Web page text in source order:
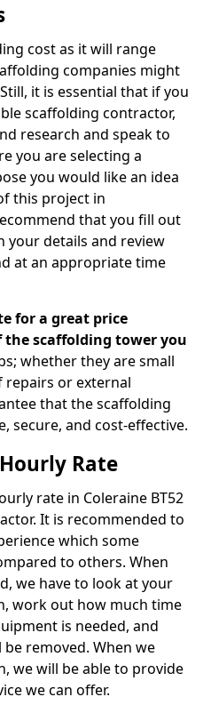
cost as it will range
companies might
it is essential that if you
scaffolding contractor,
research and speak to
you are selecting a
you would like an idea
this project in
that you fill out
details and review
at an appropriate time
for a great price
the scaffolding tower you
whether they are small
or external
that the scaffolding
secure, and cost-effective.
Rate
rate in Coleraine BT52
It is recommended to
which some
to others. When
we have to look at your
work out how much time
is needed, and
removed. When we
we will be able to provide
we can offer.